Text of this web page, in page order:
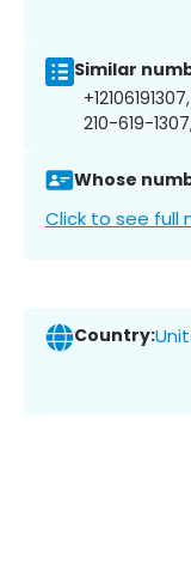
Similar
210-619-
Whose
Click to see full
Country: